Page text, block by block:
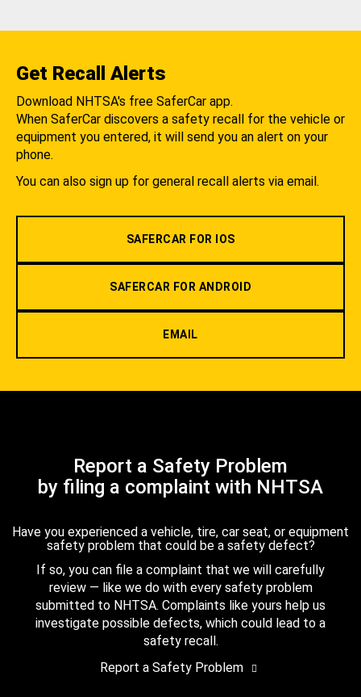
Get Recall Alerts
Download NHTSA's free SaferCar app.
When SaferCar discovers a safety recall for the vehicle or
equipment you entered, it will send you an alert on your
phone.
You can also sign up for general recall alerts via email.
SAFERCAR FOR IOS
SAFERCAR FOR ANDROID
EMAIL
Report a Safety Problem
by filing a complaint with NHTSA
Have you experienced a vehicle, tire, car seat, or equipment
safety problem that could be a safety defect?
If so, you can file a complaint that we will carefully
review — like we do with every safety problem
submitted to NHTSA. Complaints like yours help us
investigate possible defects, which could lead to a
safety recall.
Report a Safety Problem